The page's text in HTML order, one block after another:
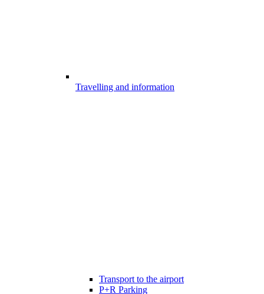
Travelling and information
Transport to the airport
P+R Parking